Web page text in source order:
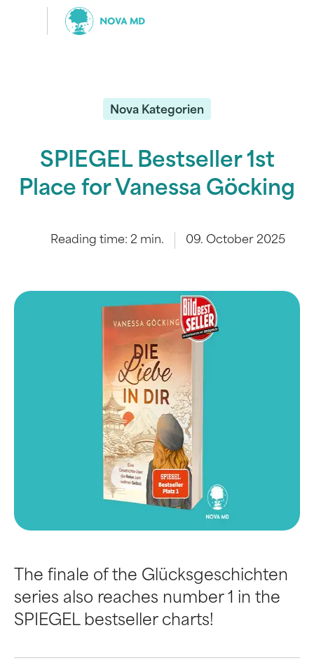
Nova Kategorien
SPIEGEL Bestseller 1st
Place for Vanessa Göcking
Reading time: 2 min. 09. October 2025
The finale of the Glücksgeschichten
series also reaches number 1 in the
SPIEGEL bestseller charts!